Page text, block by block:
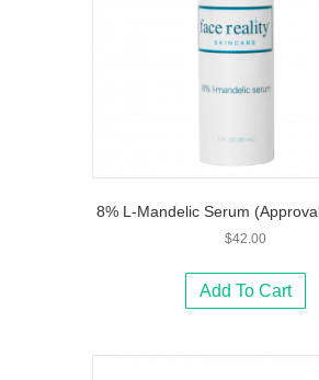
8% L-Mandelic Serum
$42.00
Add To Cart